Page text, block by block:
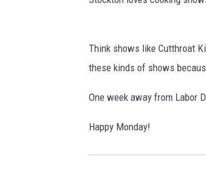
Think shows like Cutthroat
these kinds of shows
One week away from Labor
Happy Monday!